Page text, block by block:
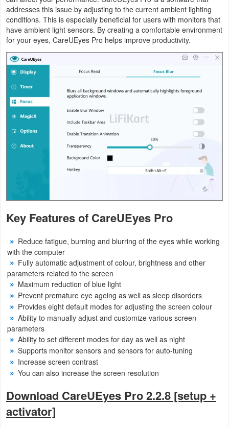
addresses this issue by adjusting to the current ambient lighting
conditions. This is especially beneficial for users with monitors that
have ambient light sensors. By creating a comfortable environment
for your eyes, CareUEyes Pro helps improve productivity.
Key Features of CareUEyes Pro
Reduce fatigue, burning and blurring of the eyes while working
with the computer
Fully automatic adjustment of colour, brightness and other
parameters related to the screen
Maximum reduction of blue light
Prevent premature eye ageing as well as sleep disorders
Provides eight default modes for adjusting the screen colour
Ability to manually adjust and customize various screen
parameters
Ability to set different modes for day as well as night
Supports monitor sensors and sensors for auto-tuning
Increase screen contrast
You can also increase the screen resolution
Download CareUEyes Pro 2.2.8 [setup +
activator]